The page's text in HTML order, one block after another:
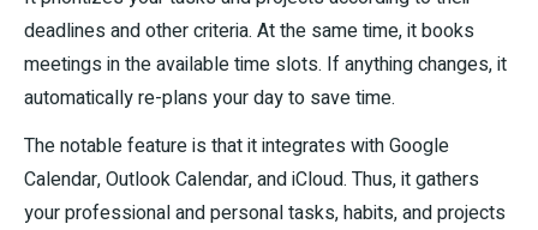
deadlines and other criteria. At the same time, it books
meetings in the available time slots. If anything changes, it
automatically re-plans your day to save time.
The notable feature is that it integrates with Google
Calendar, Outlook Calendar, and iCloud. Thus, it gathers
your professional and personal tasks, habits, and projects